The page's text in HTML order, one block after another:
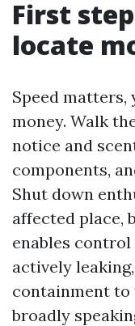
First
locate
Speed matters,
money. Walk
notice and
components,
Shut down
affected place,
enables
actively
containment to
broadly